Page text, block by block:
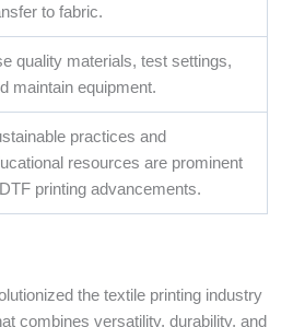
to fabric.
quality materials, test settings,
maintain equipment.
practices and
resources are prominent
printing advancements.
the textile printing industry
combines versatility, durability, and